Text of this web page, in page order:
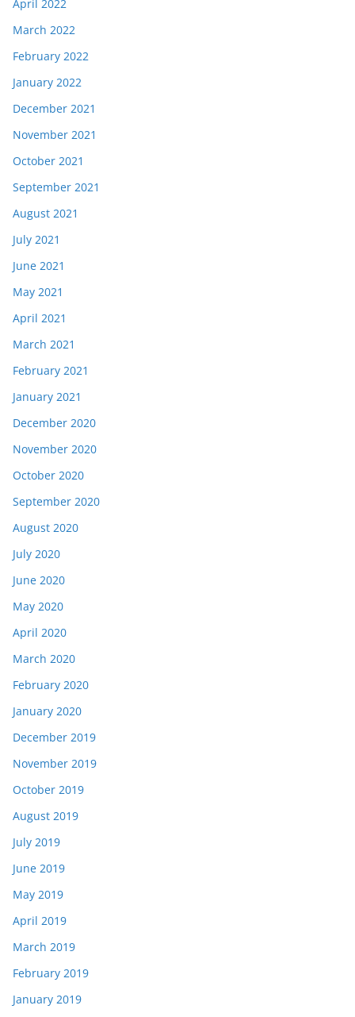
April 2022
March 2022
February 2022
January 2022
December 2021
November 2021
October 2021
September 2021
August 2021
July 2021
June 2021
May 2021
April 2021
March 2021
February 2021
January 2021
December 2020
November 2020
October 2020
September 2020
August 2020
July 2020
June 2020
May 2020
April 2020
March 2020
February 2020
January 2020
December 2019
November 2019
October 2019
August 2019
July 2019
June 2019
May 2019
April 2019
March 2019
February 2019
January 2019